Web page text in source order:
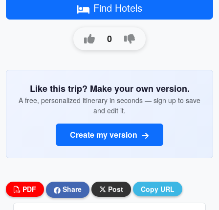
Find Hotels
0
Like this trip? Make your own version.
A free, personalized itinerary in seconds — sign up to save
and edit it.
Create my version
PDF Share Post Copy URL